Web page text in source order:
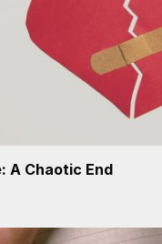
A Chaotic End